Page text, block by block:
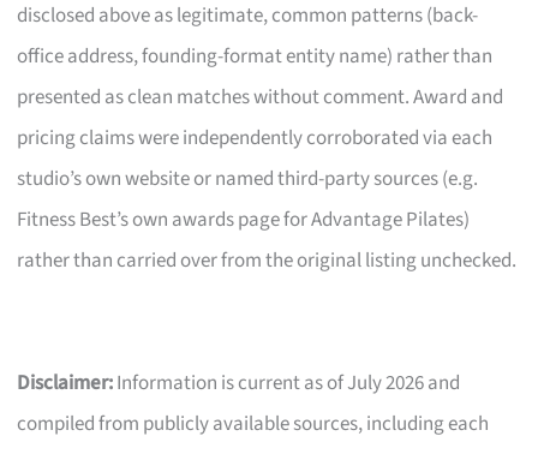
disclosed above as legitimate, common patterns (back-
office address, founding-format entity name) rather than
presented as clean matches without comment. Award and
pricing claims were independently corroborated via each
studio’s own website or named third-party sources (e.g.
Fitness Best’s own awards page for Advantage Pilates)
rather than carried over from the original listing unchecked.
Disclaimer:Information is current as of July 2026 and
compiled from publicly available sources, including each